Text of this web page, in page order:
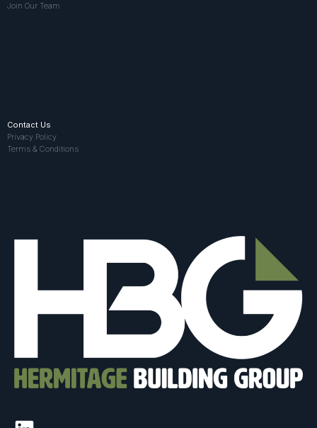
Join Our Team
Contact Us
Privacy Policy
Terms & Conditions